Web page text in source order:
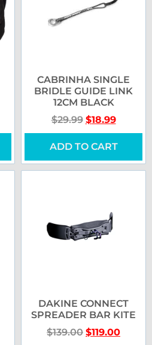
CABRINHA SINGLE
BRIDLE GUIDE LINK
12CM BLACK
$29.99 $18.99
ADD TO CART
DAKINE CONNECT
SPREADER BAR KITE
$139.00 $119.00